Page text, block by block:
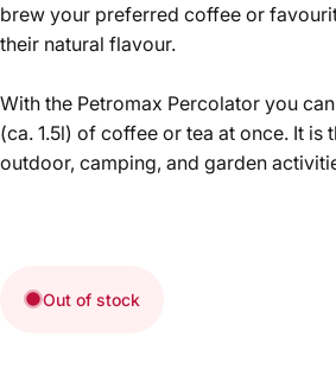
brew your preferred coffee or
their natural flavour.
With the Petromax Percolator you
(ca. 1.5l) of coffee or tea at once. It is
outdoor, camping, and garden
Out of stock